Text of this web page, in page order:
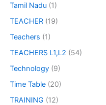
Tamil Nadu (1)
TEACHER (19)
Teachers (1)
TEACHERS L1,L2 (54)
Technology (9)
Time Table (20)
TRAINING (12)